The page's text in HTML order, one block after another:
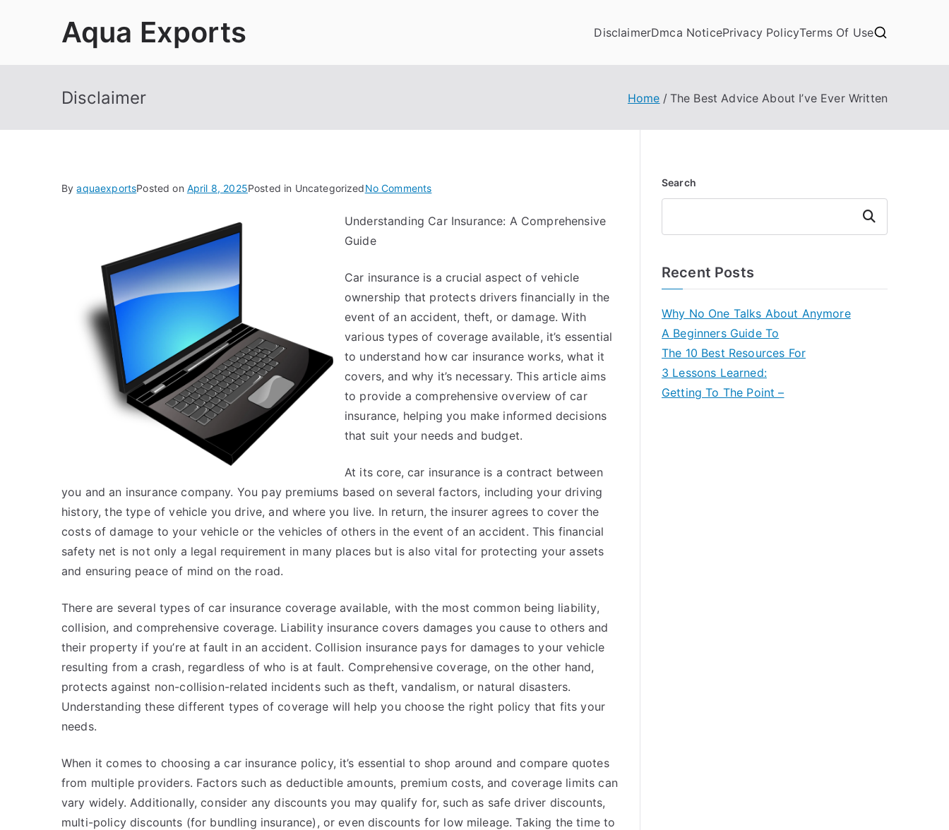
Aqua Exports DisclaimerDmca NoticePrivacy PolicyTerms Of Use
Disclaimer Home The Best Advice About I’ve Ever Written
ByaquaexportsPosted on April 8, 2025Posted in UncategorizedNo Commentson
Best
I’ve
Ever
Written
Understanding Car Insurance: A Comprehensive
Guide
Car insurance is a crucial aspect of vehicle
ownership that protects drivers financially in the
event of an accident, theft, or damage. With
various types of coverage available, it’s essential
to understand how car insurance works, what it
covers, and why it’s necessary. This article aims
to provide a comprehensive overview of car
insurance, helping you make informed decisions
that suit your needs and budget.
At its core, car insurance is a contract between
you and an insurance company. You pay premiums based on several factors, including your driving
history, the type of vehicle you drive, and where you live. In return, the insurer agrees to cover the
costs of damage to your vehicle or the vehicles of others in the event of an accident. This financial
safety net is not only a legal requirement in many places but is also vital for protecting your assets
and ensuring peace of mind on the road.
There are several types of car insurance coverage available, with the most common being liability,
collision, and comprehensive coverage. Liability insurance covers damages you cause to others and
their property if you’re at fault in an accident. Collision insurance pays for damages to your vehicle
resulting from a crash, regardless of who is at fault. Comprehensive coverage, on the other hand,
protects against non-collision-related incidents such as theft, vandalism, or natural disasters.
Understanding these different types of coverage will help you choose the right policy that fits your
needs.
When it comes to choosing a car insurance policy, it’s essential to shop around and compare quotes
from multiple providers. Factors such as deductible amounts, premium costs, and coverage limits can
vary widely. Additionally, consider any discounts you may qualify for, such as safe driver discounts,
multi-policy discounts (for bundling insurance), or even discounts for low mileage. Taking the time to
Search
Search
Recent Posts
Why No One Talks About Anymore
A Beginners Guide To
The 10 Best Resources For
3 Lessons Learned:
Getting To The Point –